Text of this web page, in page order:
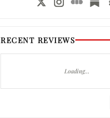
RECENT REVIEWS
Loading…